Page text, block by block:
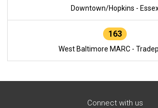
Downtown/Hopkins -
163
West Baltimore MARC -
Connect with us